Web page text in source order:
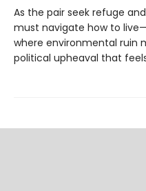
As the pair seek refuge
must navigate how to
where environmental ruin
political upheaval that